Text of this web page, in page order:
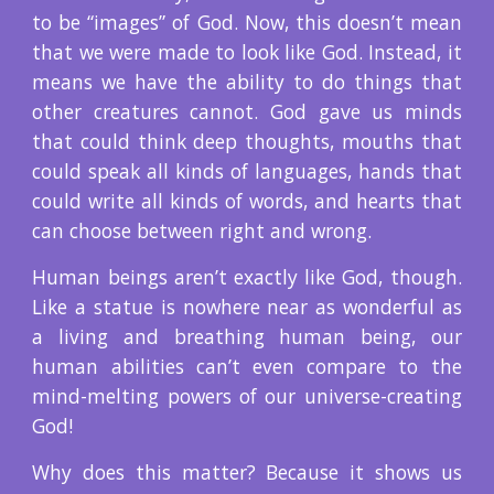
to be “images” of God. Now, this doesn’t mean
that we were made to look like God. Instead, it
means we have the ability to do things that
other creatures cannot. God gave us minds
that could think deep thoughts, mouths that
could speak all kinds of languages, hands that
could write all kinds of words, and hearts that
can choose between right and wrong.
Human beings aren’t exactly like God, though.
Like a statue is nowhere near as wonderful as
a living and breathing human being, our
human abilities can’t even compare to the
mind-melting powers of our universe-creating
God!
Why does this matter? Because it shows us